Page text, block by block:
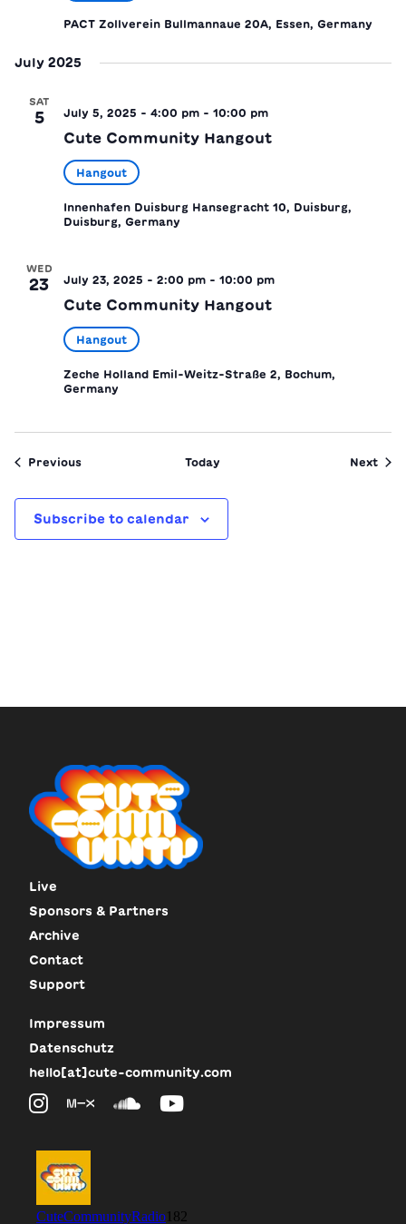
PACT Zollverein Bullmannaue 20A, Essen, Germany
July 2025
SAT
5 July 5, 2025 - 4:00 pm - 10:00 pm
Cute Community Hangout
Hangout
Innenhafen Duisburg Hansegracht 10, Duisburg,
Duisburg, Germany
WED
23 July 23, 2025 - 2:00 pm - 10:00 pm
Cute Community Hangout
Hangout
Zeche Holland Emil-Weitz-Straße 2, Bochum,
Germany
Previous Today Next
Subscribe to calendar
Live
Sponsors & Partners
Archive
Contact
Support
Impressum
Datenschutz
hello[at]cute-community.com